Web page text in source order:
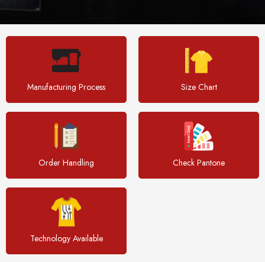
Manufacturing Process Size Chart
Order Handling Check Pantone
Technology Available